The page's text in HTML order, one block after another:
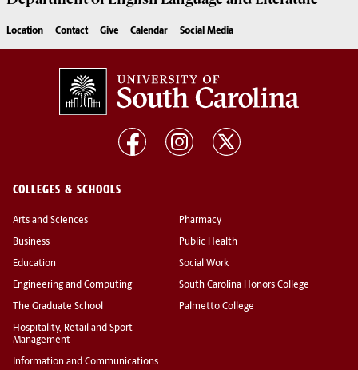
Location Contact Give Calendar Social Media
COLLEGES & SCHOOLS
Arts and Sciences
Business
Education
Engineering and Computing
The Graduate School
Hospitality, Retail and Sport
Management
Information and Communications
Pharmacy
Public Health
Social Work
South Carolina Honors College
Palmetto College